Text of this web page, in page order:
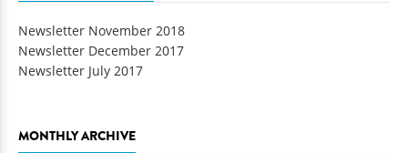
Newsletter November 2018
Newsletter December 2017
Newsletter July 2017
MONTHLY ARCHIVE